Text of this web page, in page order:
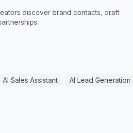
discover brand contacts, draft
AI Sales Assistant
AI Lead Generation